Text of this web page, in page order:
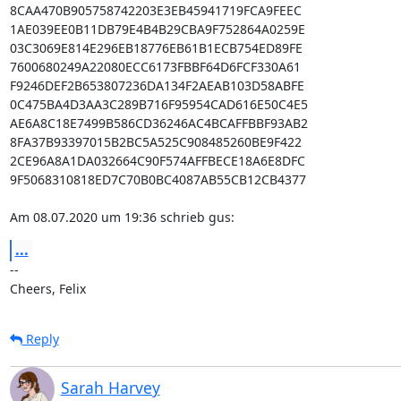
8CAA470B905758742203E3EB45941719FCA9FEEC
1AE039EE0B11DB79E4B4B29CBA9F752864A0259E
03C3069E814E296EB18776EB61B1ECB754ED89FE
7600680249A22080ECC6173FBBF64D6FCF330A61
F9246DEF2B653807236DA134F2AEAB103D58ABFE
0C475BA4D3AA3C289B716F95954CAD616E50C4E5
AE6A8C18E7499B586CD36246AC4BCAFFBBF93AB2
8FA37B93397015B2BC5A525C908485260BE9F422
2CE96A8A1DA032664C90F574AFFBECE18A6E8DFC
9F5068310818ED7C70B0BC4087AB55CB12CB4377
Am 08.07.2020 um 19:36 schrieb gus:
...
--
Cheers, Felix
Reply
Sarah Harvey